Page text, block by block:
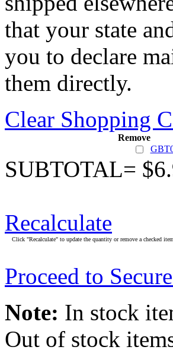
that your state
you to declare
them directly.
Clear Shopping
Remove
SUBTOTAL=
Recalculate
Click "Recalculate" to update the quantity or remove a checked
Proceed to
Note: In stock
Out of stock